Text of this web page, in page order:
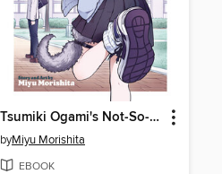
Tsumiki Ogami's Not-So-Ordinary Life, Volume 1
byMiyu Morishita
EBOOK